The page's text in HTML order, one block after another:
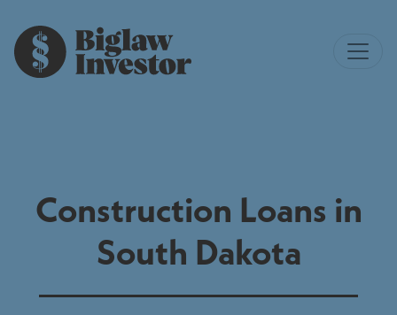
Construction Loans in
South Dakota